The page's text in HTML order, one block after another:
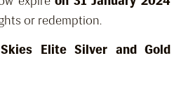
or redemption.
Elite Silver and Gold